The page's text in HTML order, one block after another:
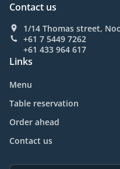
Contact us
1/14 Thomas street,
+61 7 5449 7262
+61 433 964 617
Links
Menu
Table reservation
Order ahead
Contact us